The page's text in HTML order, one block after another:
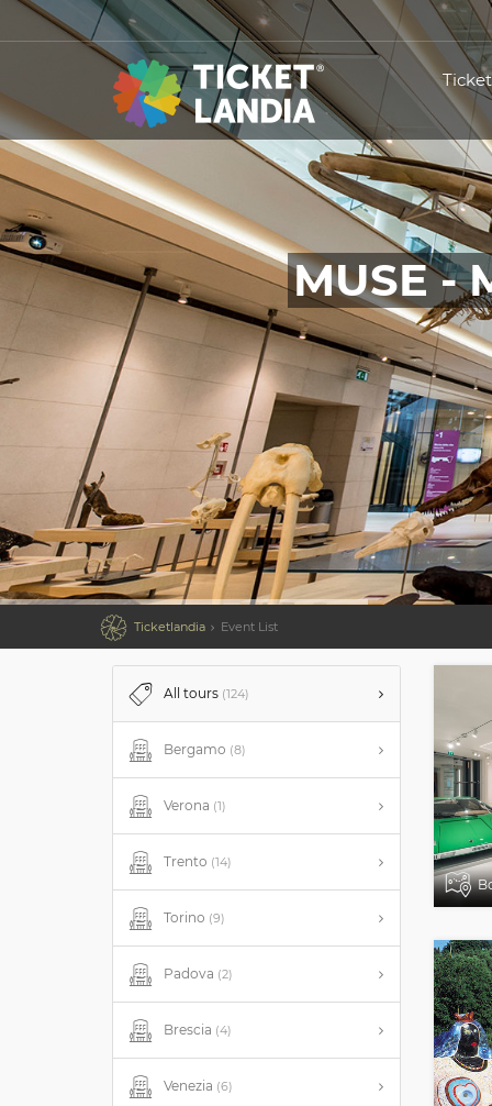
MUSE -
 Ticketlandia Event List
All tours (124)
Bergamo (8)
Verona (1)
Trento (14)
Torino (9)
Padova (2)
Brescia (4)
Venezia (6)